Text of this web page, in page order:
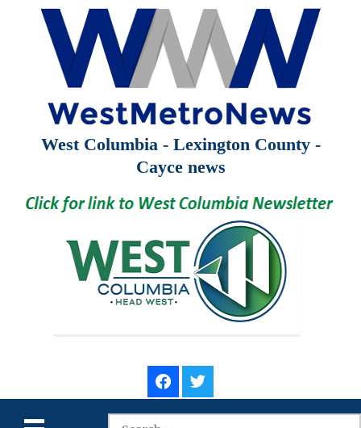
West Columbia - Lexington County -
Cayce news